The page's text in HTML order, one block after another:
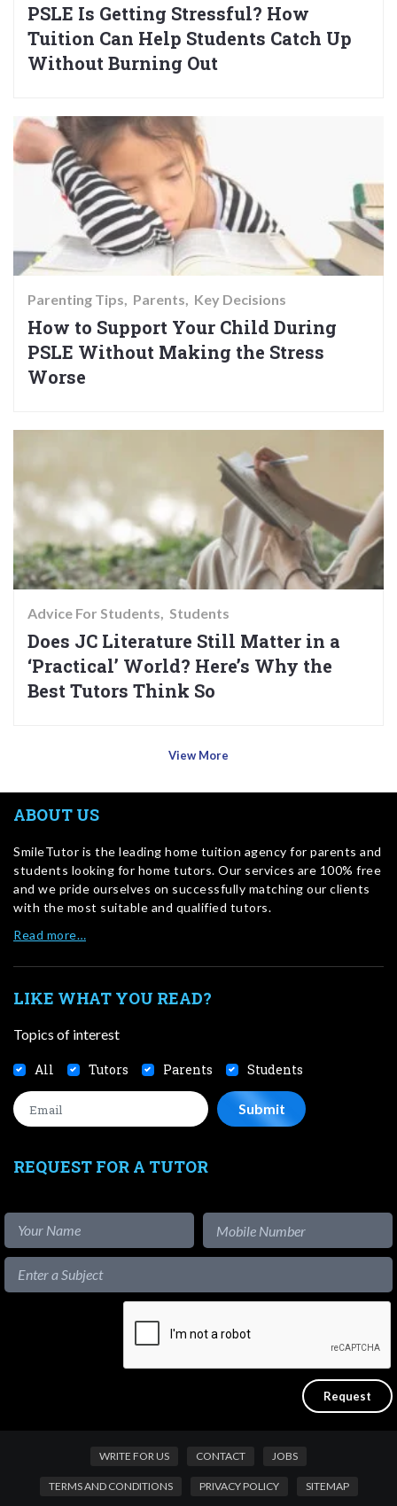
PSLE Is Getting Stressful? How
Tuition Can Help Students Catch Up
Without Burning Out
Parenting Tips Parents Key Decisions
How to Support Your Child During
PSLE Without Making the Stress
Worse
Advice For Students Students
Does JC Literature Still Matter in a
‘Practical’ World? Here’s Why the
Best Tutors Think So
View More
ABOUT US
SmileTutor is the leading home tuition agency for parents and
students looking for home tutors. Our services are 100% free
and we pride ourselves on successfully matching our clients
with the most suitable and qualified tutors.
Read more…
LIKE WHAT YOU READ?
Topics of interest
All Tutors Parents Students
REQUEST FOR A TUTOR
WRITE FOR US CONTACT JOBS
TERMS AND CONDITIONS PRIVACY POLICY SITEMAP